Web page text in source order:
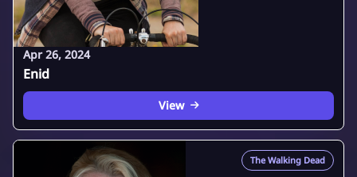
Apr 26, 2024
Enid
View
The Walking Dead